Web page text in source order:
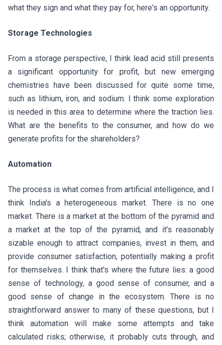
what they sign and what they pay for, here's an opportunity.
Storage Technologies
From a storage perspective, I think lead acid still presents
a significant opportunity for profit, but new emerging
chemistries have been discussed for quite some time,
such as lithium, iron, and sodium. I think some exploration
is needed in this area to determine where the traction lies.
What are the benefits to the consumer, and how do we
generate profits for the shareholders?
Automation
The process is what comes from artificial intelligence, and I
think India's a heterogeneous market. There is no one
market. There is a market at the bottom of the pyramid and
a market at the top of the pyramid, and it's reasonably
sizable enough to attract companies, invest in them, and
provide consumer satisfaction, potentially making a profit
for themselves. I think that's where the future lies: a good
sense of technology, a good sense of consumer, and a
good sense of change in the ecosystem. There is no
straightforward answer to many of these questions, but I
think automation will make some attempts and take
calculated risks; otherwise, it probably cuts through, and